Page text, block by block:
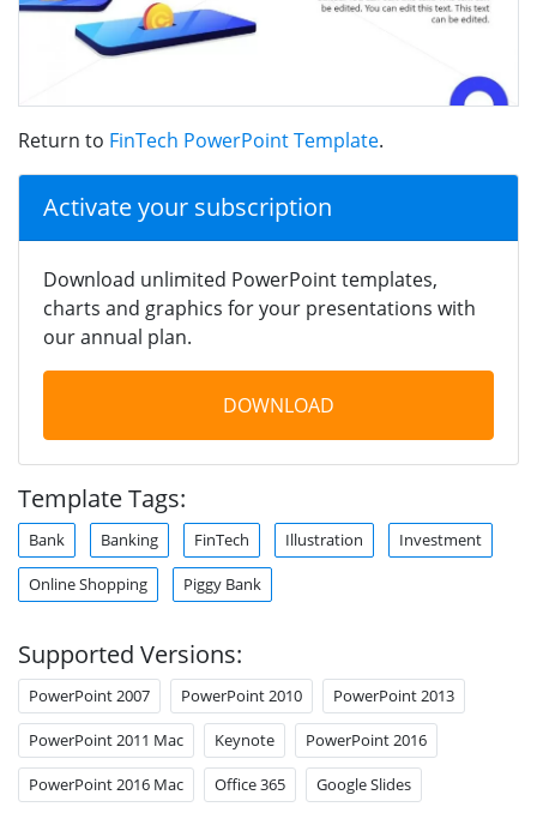
Return to FinTech PowerPoint Template.
Activate your subscription
Download unlimited PowerPoint templates,
charts and graphics for your presentations with
our annual plan.
DOWNLOAD
Template Tags:
Bank Banking FinTech Illustration Investment
Online Shopping Piggy Bank
Supported Versions:
PowerPoint 2007 PowerPoint 2010 PowerPoint 2013
PowerPoint 2011 Mac Keynote PowerPoint 2016
PowerPoint 2016 Mac Office 365 Google Slides